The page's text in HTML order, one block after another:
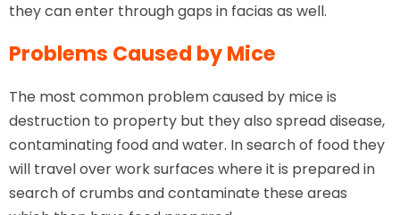
they can enter through gaps in facias as well.
Problems Caused by Mice
The most common problem caused by mice is
destruction to property but they also spread disease,
contaminating food and water. In search of food they
will travel over work surfaces where it is prepared in
search of crumbs and contaminate these areas